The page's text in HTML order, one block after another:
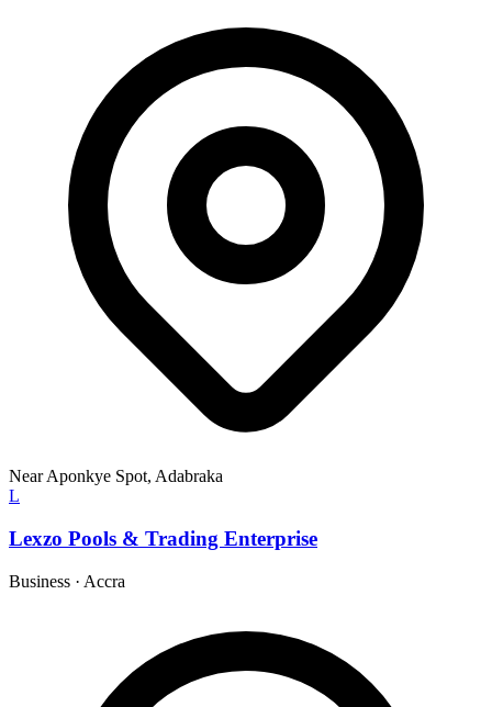
Near Aponkye Spot, Adabraka
L
Lexzo Pools & Trading Enterprise
Business · Accra